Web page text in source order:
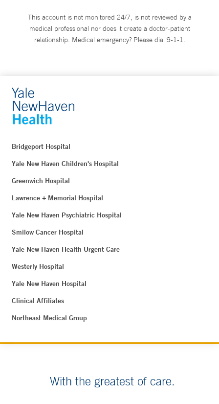
This account is not monitored 24/7, is not reviewed by a
medical professional nor does it create a doctor-patient
relationship. Medical emergency? Please dial 9-1-1.
Bridgeport Hospital
Yale New Haven Children's Hospital
Greenwich Hospital
Lawrence + Memorial Hospital
Yale New Haven Psychiatric Hospital
Smilow Cancer Hospital
Yale New Haven Health Urgent Care
Westerly Hospital
Yale New Haven Hospital
Clinical Affiliates
Northeast Medical Group
With the greatest of care.